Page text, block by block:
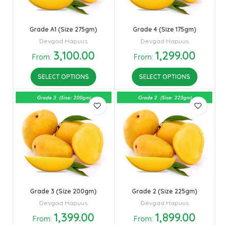
Grade A1 (Size 275gm)
Devgad Hapuus
From: 3,100.00
SELECT OPTIONS
Grade 4 (Size 175gm)
Devgad Hapuus
From: 1,299.00
SELECT OPTIONS
Grade 3 (Size 200gm)
Devgad Hapuus
From:1,399.00
Grade 2 (Size 225gm)
Devgad Hapuus
From: 1,899.00